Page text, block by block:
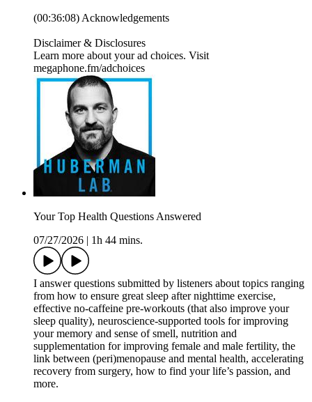
(00:36:08) Acknowledgements
Disclaimer & Disclosures
Learn more about your ad choices. Visit
megaphone.fm/adchoices
Your Top Health Questions Answered
07/27/2026
1h 44 mins.
I answer questions submitted by listeners about topics ranging
from how to ensure great sleep after nighttime exercise,
effective no-caffeine pre-workouts (that also improve your
sleep quality), neuroscience-supported tools for improving
your memory and sense of smell, nutrition and
supplementation for improving female and male fertility, the
link between (peri)menopause and mental health, accelerating
recovery from surgery, how to find your life’s passion, and
more.